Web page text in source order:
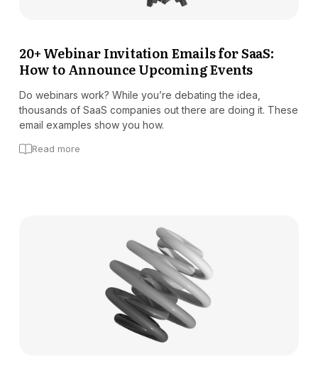
Sign In
Start Free Trial
20+ Webinar Invitation Emails for SaaS:
How to Announce Upcoming Events
Do webinars work? While you’re debating the idea,
thousands of SaaS companies out there are doing it. These
email examples show you how.
Read more